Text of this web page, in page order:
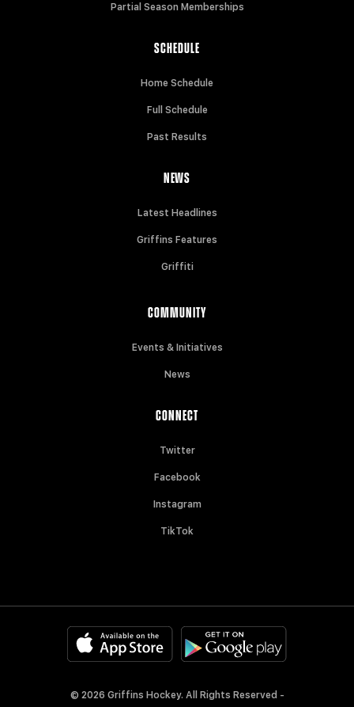
Partial Season Memberships
SCHEDULE
Home Schedule
Full Schedule
Past Results
NEWS
Latest Headlines
Griffins Features
Griffiti
COMMUNITY
Events & Initiatives
News
CONNECT
Twitter
Facebook
Instagram
TikTok
© 2026 Griffins Hockey. All Rights Reserved -